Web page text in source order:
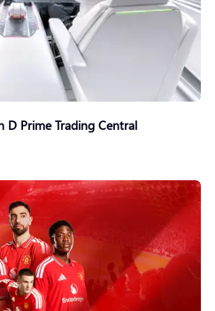
D Prime Trading Central